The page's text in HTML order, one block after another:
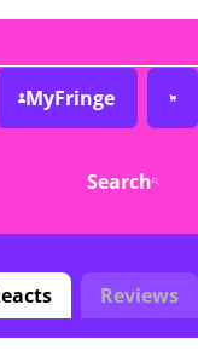
MyFringe
Search
Reviews